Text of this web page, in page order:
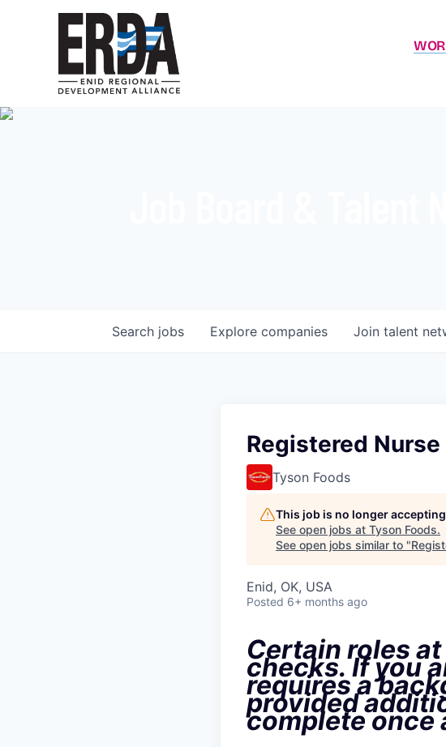
Search jobs Explore companies Join talent
Registered
Tyson Foods
This job is no longer
See open jobs at Tyson Foods.
See open jobs similar to "
Enid, OK, USA
Posted 6+ months ago
Certain roles
checks. If you
requires a
provided
complete once